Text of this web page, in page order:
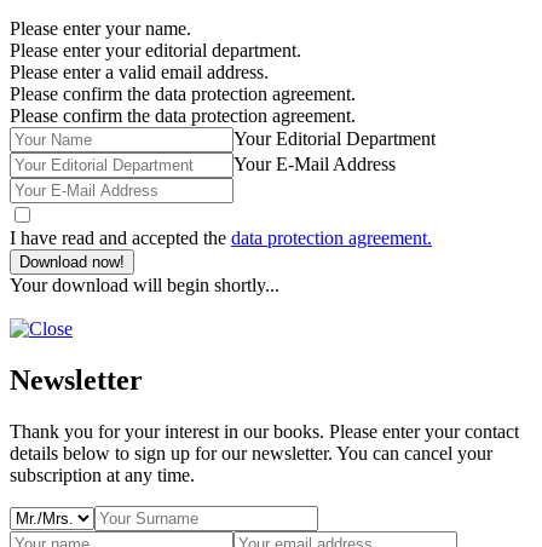
Please enter your name.
Please enter your editorial department.
Please enter a valid email address.
Please confirm the data protection agreement.
Please confirm the data protection agreement.
Your Editorial Department
Your E-Mail Address
I have read and accepted the data protection agreement.
Download now!
Your download will begin shortly...
Newsletter
Thank you for your interest in our books. Please enter your contact
details below to sign up for our newsletter. You can cancel your
subscription at any time.